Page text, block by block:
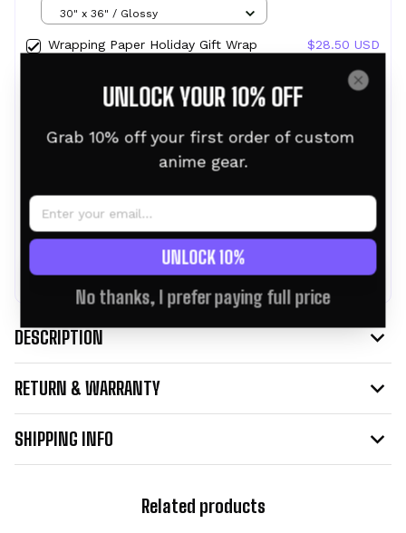
Design Ghost in the Shell
30" x 36" / Glossy
Wrapping Paper Holiday Gift Wrap
$28.50 USD
30" x 36" / Glossy
with Christmas Design Whitebeard
TOTAL PRICE:
$85.50 USD
ADD ALL TO CART
DESCRIPTION
RETURN & WARRANTY
SHIPPING INFO
Related products
UNLOCK YOUR 10% OFF
Grab 10% off your first order of custom
anime gear.
UNLOCK 10%
No thanks, I prefer paying full price